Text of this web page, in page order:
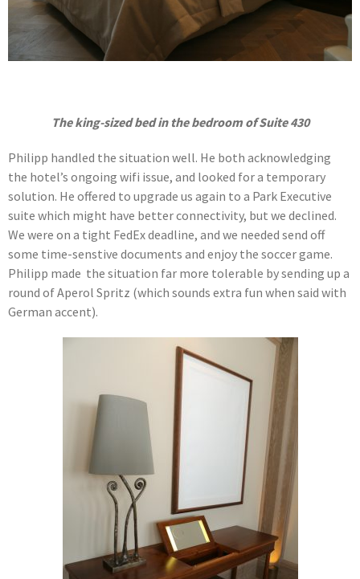
The king-sized bed in the bedroom of Suite 430
Philipp handled the situation well. He both acknowledging
the hotel’s ongoing wifi issue, and looked for a temporary
solution. He offered to upgrade us again to a Park Executive
suite which might have better connectivity, but we declined.
We were on a tight FedEx deadline, and we needed send off
some time-senstive documents and enjoy the soccer game.
Philipp made the situation far more tolerable by sending up a
round of Aperol Spritz (which sounds extra fun when said with
German accent).